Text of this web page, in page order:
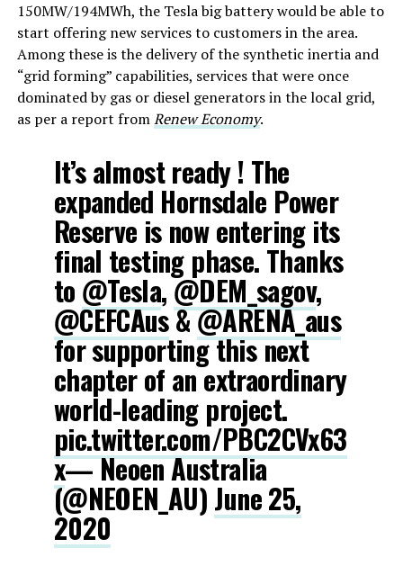
150MW/194MWh, the Tesla big battery would be able to
start offering new services to customers in the area.
Among these is the delivery of the synthetic inertia and
“grid forming” capabilities, services that were once
dominated by gas or diesel generators in the local grid,
as per a report fromRenew Economy.
It’s almost ready ! The
expanded Hornsdale Power
Reserve is now entering its
final testing phase. Thanks
to @Tesla,@DEM_sagov,
@CEFCAus&@ARENA_aus
for supporting this next
chapter of an extraordinary
world-leading project.
pic.twitter.com/PBC2CVx63
x— Neoen Australia
(@NEOEN_AU) June 25,
2020